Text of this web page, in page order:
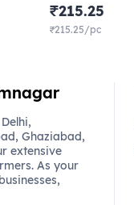
₹215.25
₹215.25/pc
Ghaziabad,
extensive
As your